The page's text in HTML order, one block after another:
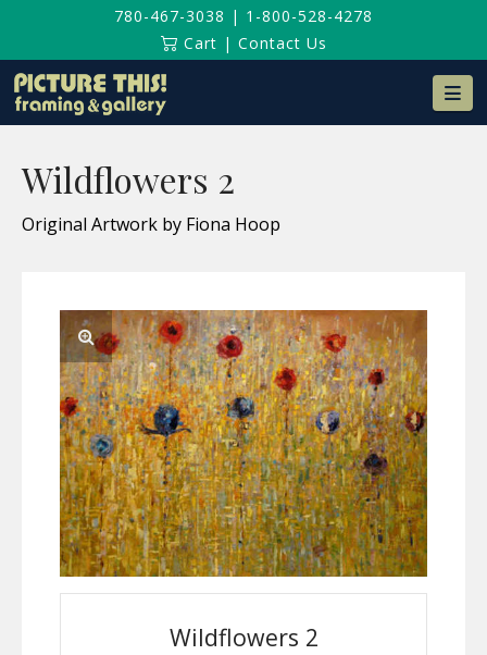
780-467-3038 | 1-800-528-4278
Cart | Contact Us
Wildflowers 2
Original Artwork by Fiona Hoop
Wildflowers 2